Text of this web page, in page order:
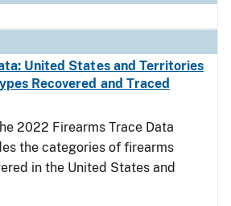
United States and Territories
Recovered and Traced
2022 Firearms Trace Data
the categories of firearms
in the United States and